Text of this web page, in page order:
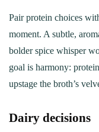
Pair protein choices
moment. A subtle,
bolder spice whisper
goal is harmony:
upstage the broth’s
Dairy decisions